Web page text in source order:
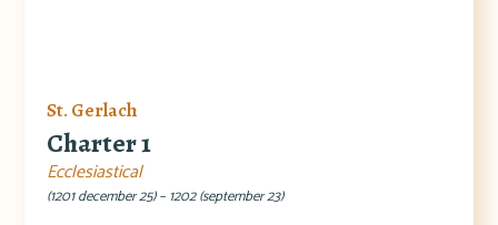
St. Gerlach
Charter 1
Ecclesiastical
(1201 december 25) – 1202 (september 23)